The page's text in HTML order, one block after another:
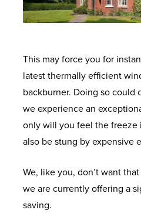
This may force you for
latest thermally efficient
backburner. Doing so could
we experience an
only will you feel the freeze
also be stung by expensive
We, like you, don’t want
we are currently offering a
saving.